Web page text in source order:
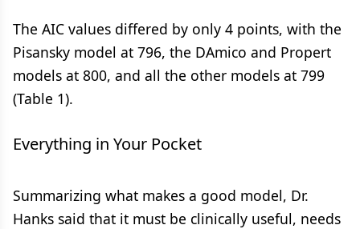
The AIC values differed by only 4 points, with the
Pisansky model at 796, the DAmico and Propert
models at 800, and all the other models at 799
(Table 1).
Everything in Your Pocket
Summarizing what makes a good model, Dr.
Hanks said that it must be clinically useful, needs